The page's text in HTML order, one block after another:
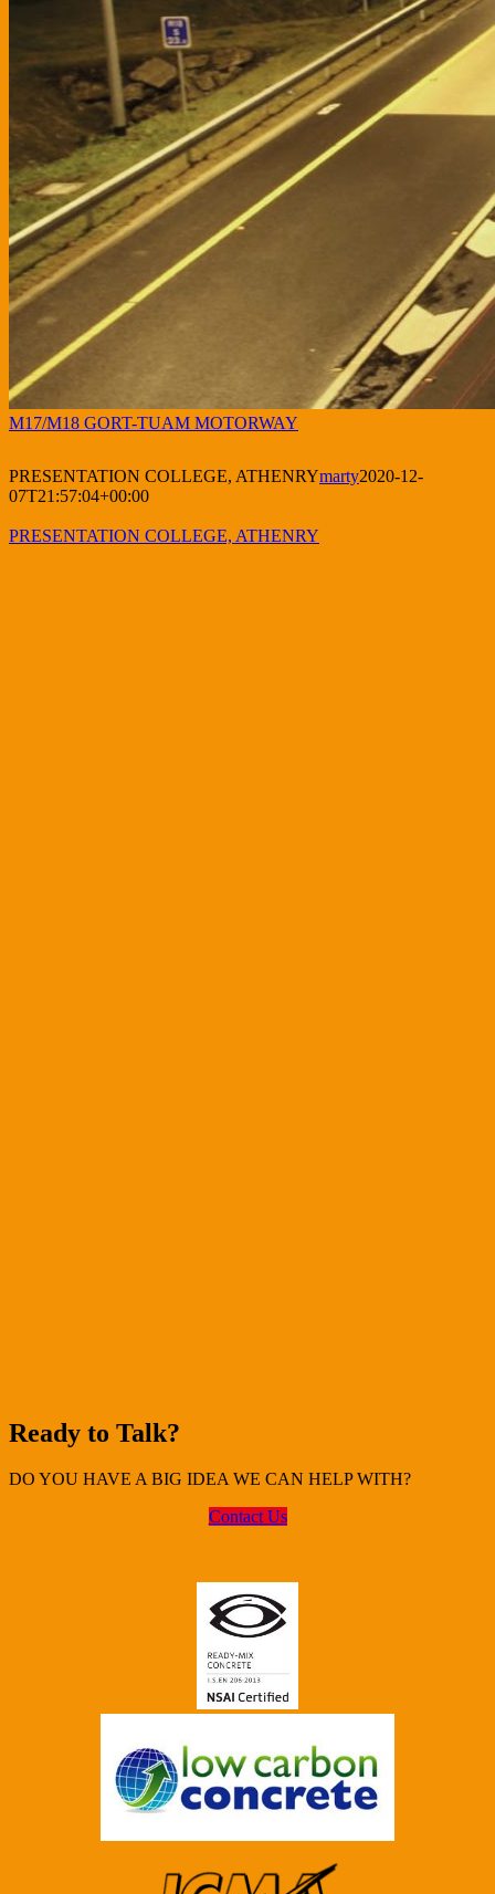
M17/M18 GORT-TUAM MOTORWAY
PRESENTATION COLLEGE, ATHENRYmarty2020-12-
07T21:57:04+00:00
PRESENTATION COLLEGE, ATHENRY
Ready to Talk?
DO YOU HAVE A BIG IDEA WE CAN HELP WITH?
Contact Us